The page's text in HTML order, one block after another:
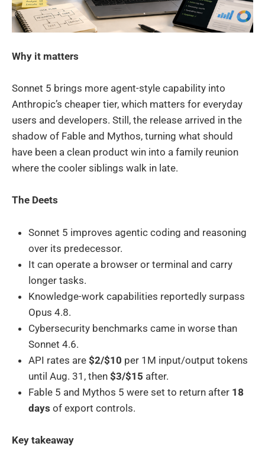
Why it matters
Sonnet 5 brings more agent-style capability into
Anthropic’s cheaper tier, which matters for everyday
users and developers. Still, the release arrived in the
shadow of Fable and Mythos, turning what should
have been a clean product win into a family reunion
where the cooler siblings walk in late.
The Deets
Sonnet 5 improves agentic coding and reasoning
over its predecessor.
It can operate a browser or terminal and carry
longer tasks.
Knowledge-work capabilities reportedly surpass
Opus 4.8.
Cybersecurity benchmarks came in worse than
Sonnet 4.6.
API rates are $2/$10 per 1M input/output tokens
until Aug. 31, then $3/$15 after.
Fable 5 and Mythos 5 were set to return after 18
days of export controls.
Key takeaway